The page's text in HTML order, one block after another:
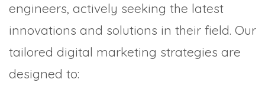
engineers, actively seeking the latest
innovations and solutions in their field. Our
tailored digital marketing strategies are
designed to: